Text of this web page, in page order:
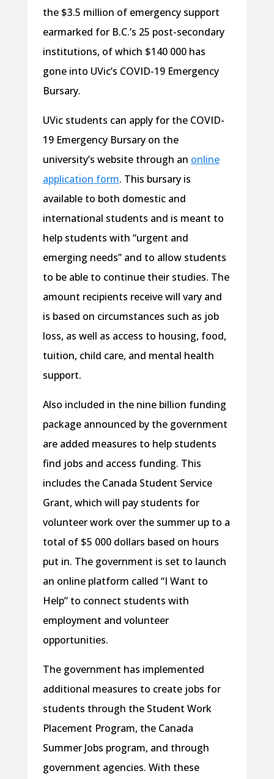
the $3.5 million of emergency support
earmarked for B.C.’s 25 post-secondary
institutions, of which $140 000 has
gone into UVic’s COVID-19 Emergency
Bursary.
UVic students can apply for the COVID-
19 Emergency Bursary on the
university’s website through an online
application form. This bursary is
available to both domestic and
international students and is meant to
help students with “urgent and
emerging needs” and to allow students
to be able to continue their studies. The
amount recipients receive will vary and
is based on circumstances such as job
loss, as well as access to housing, food,
tuition, child care, and mental health
support.
Also included in the nine billion funding
package announced by the government
are added measures to help students
find jobs and access funding. This
includes the Canada Student Service
Grant, which will pay students for
volunteer work over the summer up to a
total of $5 000 dollars based on hours
put in. The government is set to launch
an online platform called “I Want to
Help” to connect students with
employment and volunteer
opportunities.
The government has implemented
additional measures to create jobs for
students through the Student Work
Placement Program, the Canada
Summer Jobs program, and through
government agencies. With these